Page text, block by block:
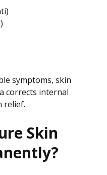
symptoms, skin
corrects internal
relief.
Skin